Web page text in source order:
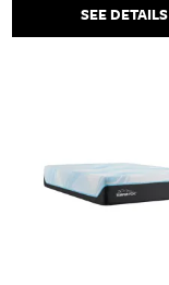
SEE DETAILS